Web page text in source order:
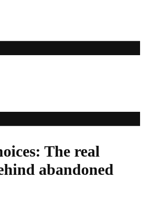
The real
abandoned